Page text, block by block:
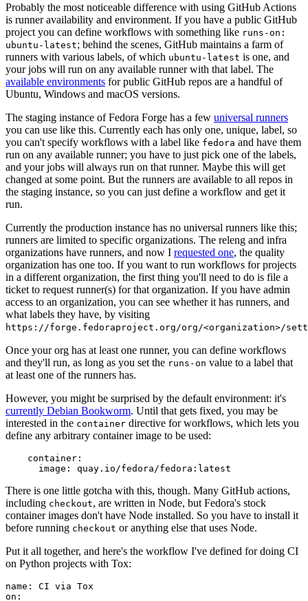
Probably the most noticeable difference with using GitHub Actions
is runner availability and environment. If you have a public GitHub
project you can define workflows with something like runs-on:
ubuntu-latest; behind the scenes, GitHub maintains a farm of
runners with various labels, of which ubuntu-latest is one, and
your jobs will run on any available runner with that label. The
available environments for public GitHub repos are a handful of
Ubuntu, Windows and macOS versions.
The staging instance of Fedora Forge has a few universal runners
you can use like this. Currently each has only one, unique, label, so
you can't specify workflows with a label like fedora and have them
run on any available runner; you have to just pick one of the labels,
and your jobs will always run on that runner. Maybe this will get
changed at some point. But the runners are available to all repos in
the staging instance, so you can just define a workflow and get it
run.
Currently the production instance has no universal runners like this;
runners are limited to specific organizations. The releng and infra
organizations have runners, and now I requested one, the quality
organization has one too. If you want to run workflows for projects
in a different organization, the first thing you'll need to do is file a
ticket to request runner(s) for that organization. If you have admin
access to an organization, you can see whether it has runners, and
what labels they have, by visiting
https://forge.fedoraproject.org/org/<organization>/
Once your org has at least one runner, you can define workflows
and they'll run, as long as you set the runs-on value to a label that
at least one of the runners has.
However, you might be surprised by the default environment: it's
currently Debian Bookworm. Until that gets fixed, you may be
interested in the container directive for workflows, which lets you
define any arbitrary container image to be used:
container :
image : quay.io/fedora/fedora:latest
There is one little gotcha with this, though. Many GitHub actions,
including checkout, are written in Node, but Fedora's stock
container images don't have Node installed. So you have to install it
before running checkout or anything else that uses Node.
Put it all together, and here's the workflow I've defined for doing CI
on Python projects with Tox:
name :
CI via Tox
on :